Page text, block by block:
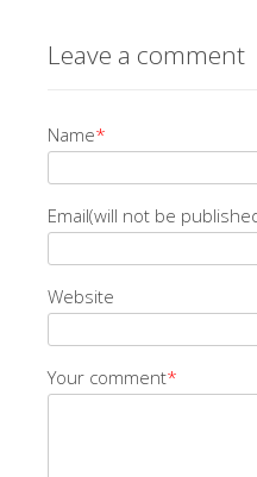
Leave a comment
Name*
Email(will not be
Website
Your comment*